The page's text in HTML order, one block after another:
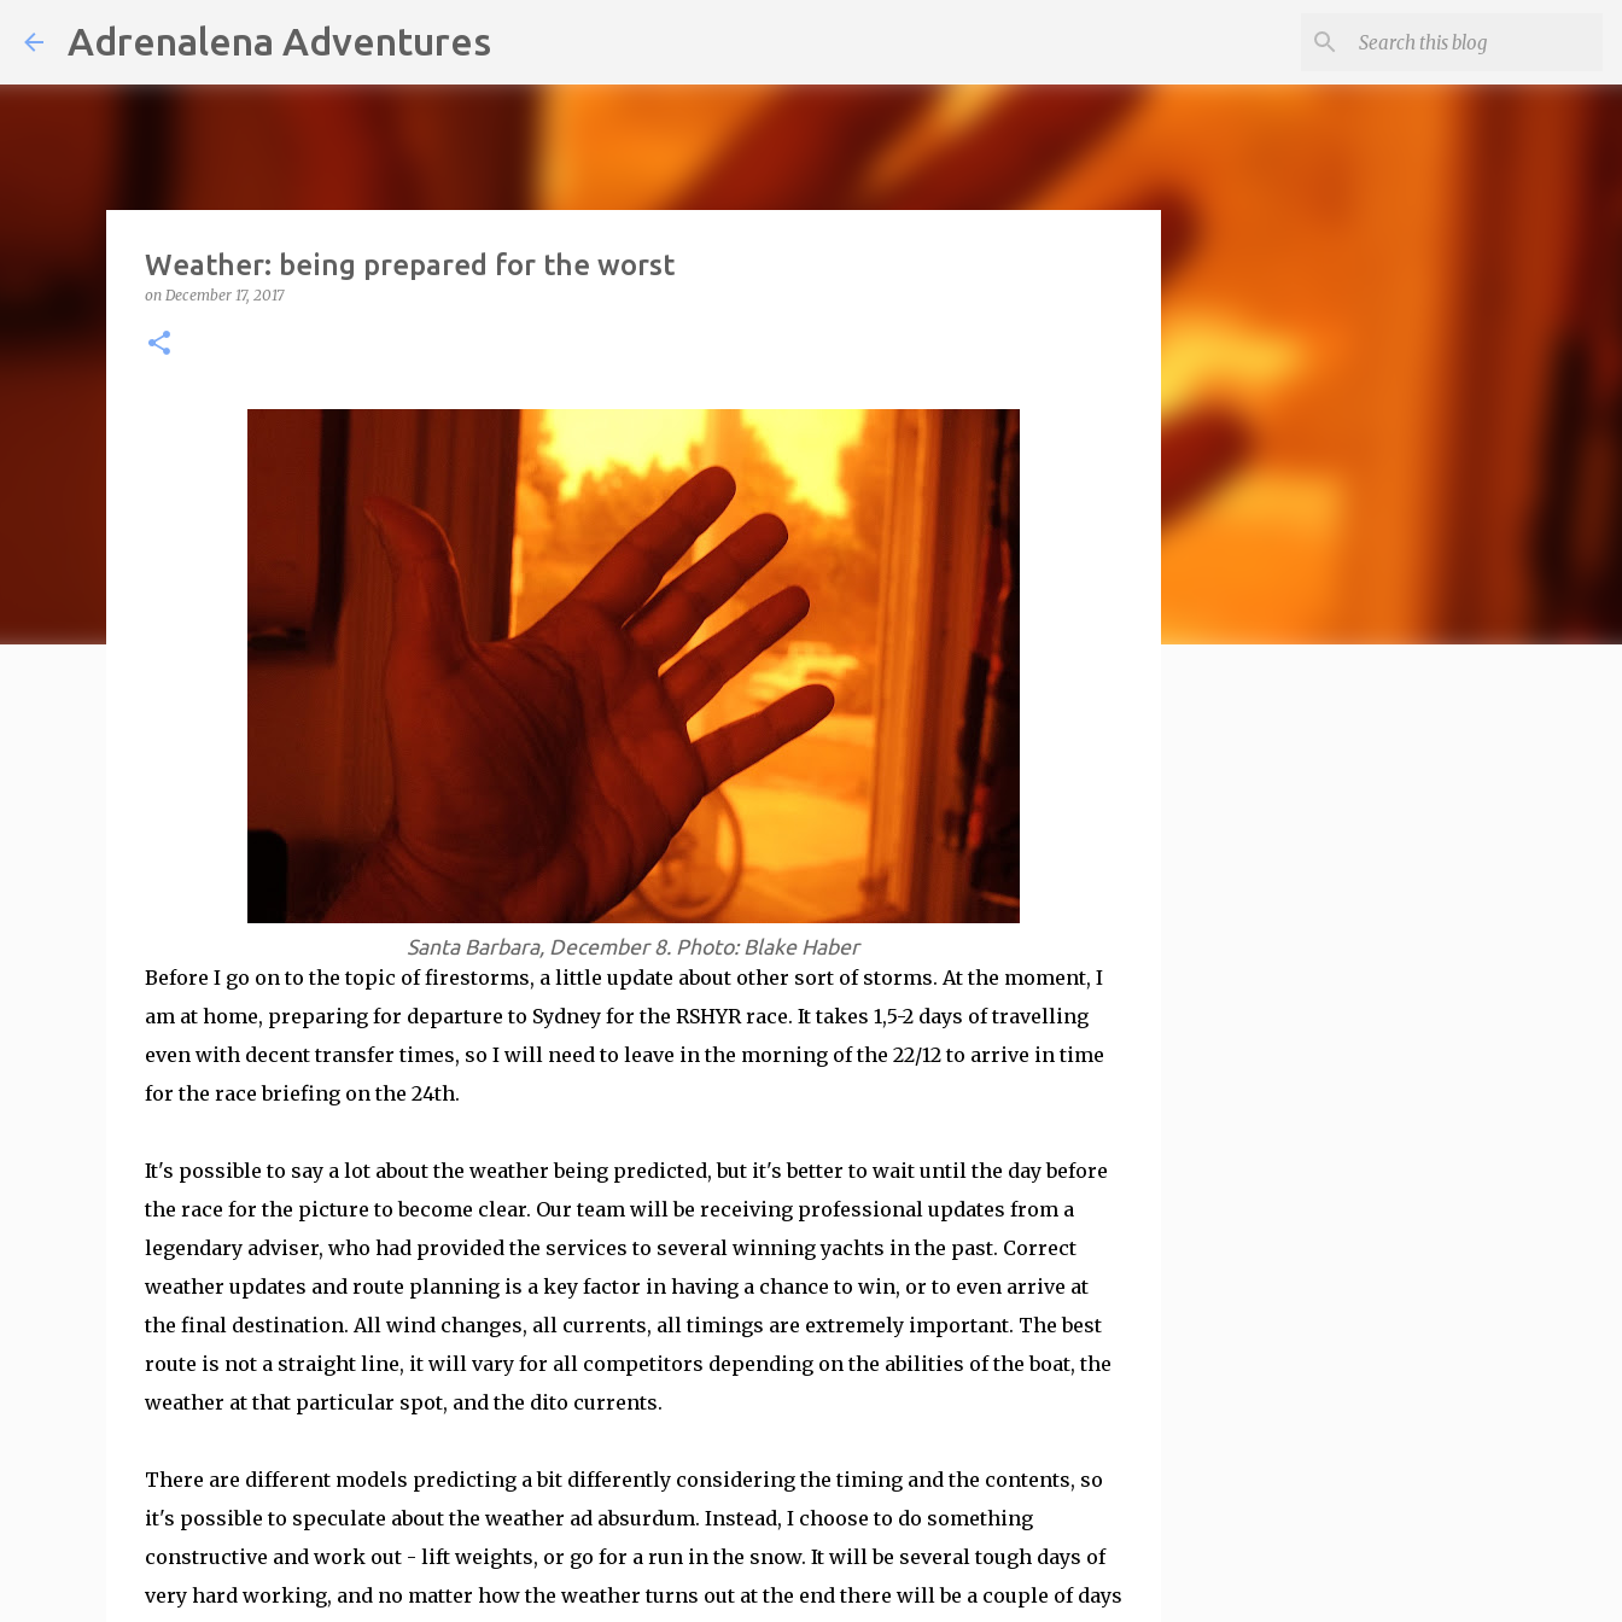
Adrenalena Adventures
Weather: being prepared for the worst
on December 17, 2017
Santa Barbara, December 8. Photo: Blake Haber
Before I go on to the topic of firestorms, a little update about other sort of storms. At the moment, I
am at home, preparing for departure to Sydney for the RSHYR race. It takes 1,5-2 days of travelling
even with decent transfer times, so I will need to leave in the morning of the 22/12 to arrive in time
for the race briefing on the 24th.
It's possible to say a lot about the weather being predicted, but it's better to wait until the day before
the race for the picture to become clear. Our team will be receiving professional updates from a
legendary adviser, who had provided the services to several winning yachts in the past. Correct
weather updates and route planning is a key factor in having a chance to win, or to even arrive at
the final destination. All wind changes, all currents, all timings are extremely important. The best
route is not a straight line, it will vary for all competitors depending on the abilities of the boat, the
weather at that particular spot, and the dito currents.
There are different models predicting a bit differently considering the timing and the contents, so
it's possible to speculate about the weather ad absurdum. Instead, I choose to do something
constructive and work out - lift weights, or go for a run in the snow. It will be several tough days of
very hard working, and no matter how the weather turns out at the end there will be a couple of days